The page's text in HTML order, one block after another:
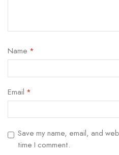
Name *
Email *
Save my name, email, and
time I comment.